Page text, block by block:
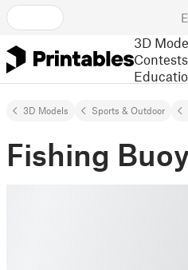
3D
Contests
3D Models Sports & Outdoor
Fishing Buoy